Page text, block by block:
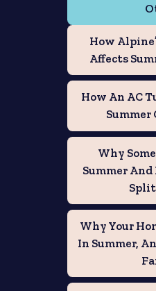
How
Affects
How An AC
Summer
Why
Summer
Split
Why Your
In Summer,